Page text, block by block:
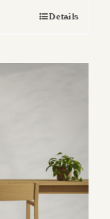
Details